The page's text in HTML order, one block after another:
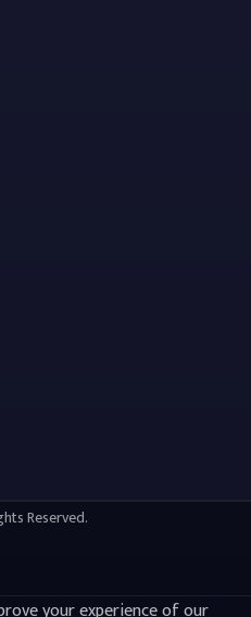
Reserved.
your experience of our